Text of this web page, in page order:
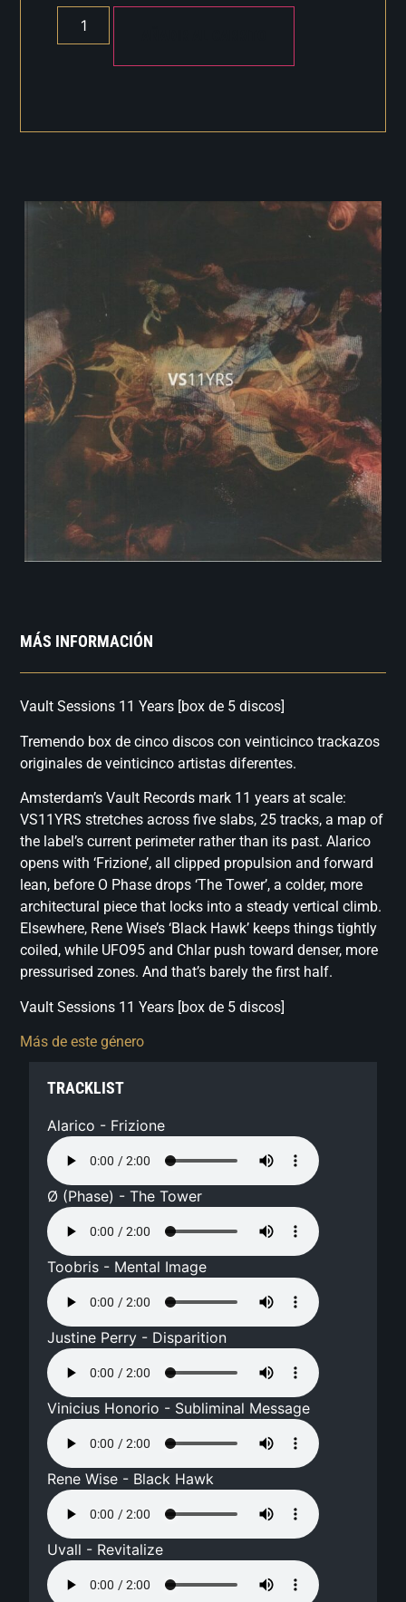
MÁS INFORMACIÓN
Vault Sessions 11 Years [box de 5 discos]
Tremendo box de cinco discos con veinticinco trackazos
originales de veinticinco artistas diferentes.
Amsterdam’s Vault Records mark 11 years at scale:
VS11YRS stretches across five slabs, 25 tracks, a map of
the label’s current perimeter rather than its past. Alarico
opens with ‘Frizione’, all clipped propulsion and forward
lean, before O Phase drops ‘The Tower’, a colder, more
architectural piece that locks into a steady vertical climb.
Elsewhere, Rene Wise’s ‘Black Hawk’ keeps things tightly
coiled, while UFO95 and Chlar push toward denser, more
pressurised zones. And that’s barely the first half.
Vault Sessions 11 Years [box de 5 discos]
Más de este género
TRACKLIST
Alarico - Frizione
Ø (Phase) - The Tower
Toobris - Mental Image
Justine Perry - Disparition
Vinicius Honorio - Subliminal Message
Rene Wise - Black Hawk
Uvall - Revitalize